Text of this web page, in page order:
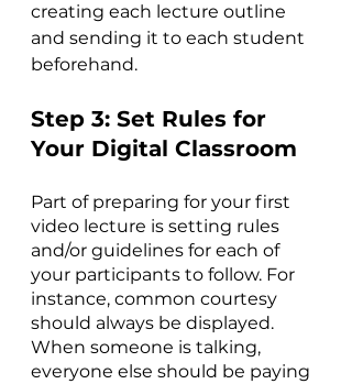
creating each lecture outline
and sending it to each student
beforehand.
Step 3: Set Rules for
Your Digital Classroom
Part of preparing for your first
video lecture is setting rules
and/or guidelines for each of
your participants to follow. For
instance, common courtesy
should always be displayed.
When someone is talking,
everyone else should be paying